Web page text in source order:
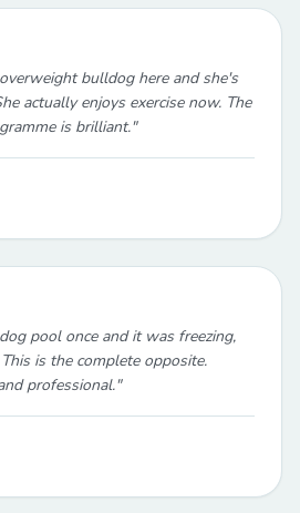
bulldog here and she's
actually enjoys exercise now. The
is brilliant."
pool once and it was freezing,
is the complete opposite.
professional."